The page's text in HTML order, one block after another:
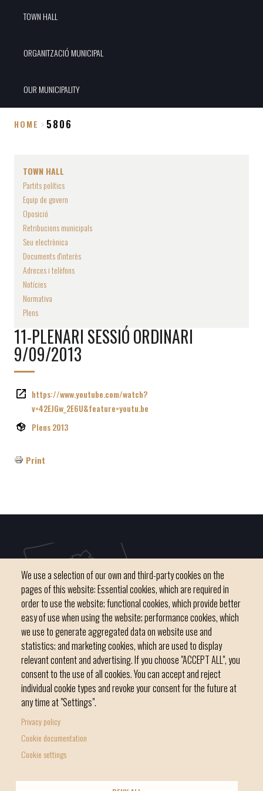
TOWN HALL
ORGANITZACIÓ MUNICIPAL
OUR MUNICIPALITY
HOME 5806
TOWN HALL
Partits polítics
Equip de govern
Oposició
Retribucions municipals
Seu electrònica
Documents d'interès
Adreces i telèfons
Notícies
Normativa
Plens
11-PLENARI SESSIÓ ORDINARI
9/09/2013
https://www.youtube.com/watch?
v=42EJGw_2E6U&feature=youtu.be
Plens 2013
Print
Footer
menu
1
Home
C / del Convent, s/n 07500 Manacor
Phone 971 84 91 00 - CIF: P0703300D
We use a selection of our own and third-party cookies on the
pages of this website: Essential cookies, which are required in
order to use the website; functional cookies, which provide better
easy of use when using the website; performance cookies, which
we use to generate aggregated data on website use and
statistics; and marketing cookies, which are used to display
relevant content and advertising. If you choose "ACCEPT ALL", you
consent to the use of all cookies. You can accept and reject
individual cookie types and revoke your consent for the future at
any time at "Settings".
Privacy policy
Cookie documentation
Cookie settings